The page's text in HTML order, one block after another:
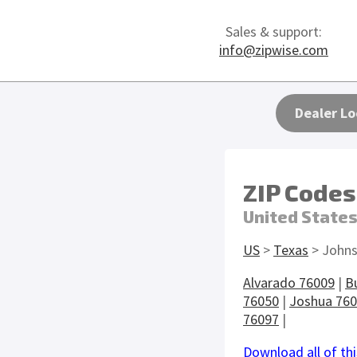
Sales & support:
info@zipwise.com
Dealer
ZIP
United States
US > Texas >
Alvarado 76009 |
76050 | Joshua
76097 |
Download all of